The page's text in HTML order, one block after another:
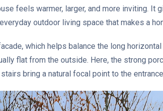
feels warmer, larger, and more inviting. It
outdoor living space that makes a
which helps balance the long
flat from the outside. Here, the strong
bring a natural focal point to the